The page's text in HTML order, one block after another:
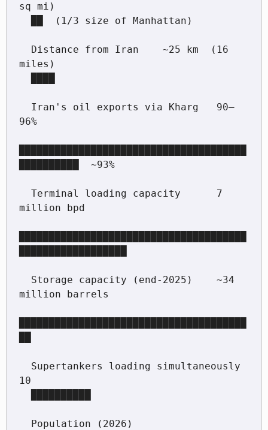
sq mi)
miles)
96%
██████████  ~93%
million bpd
million barrels
10